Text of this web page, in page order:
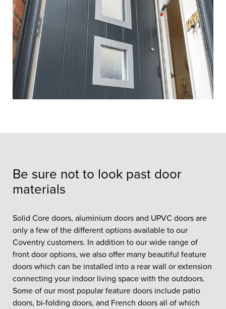
Be sure not to look past door
materials
Solid Core doors, aluminium doors and UPVC doors are
only a few of the different options available to our
Coventry customers. In addition to our wide range of
front door options, we also offer many beautiful feature
doors which can be installed into a rear wall or extension
connecting your indoor living space with the outdoors.
Some of our most popular feature doors include patio
doors, bi-folding doors, and French doors all of which